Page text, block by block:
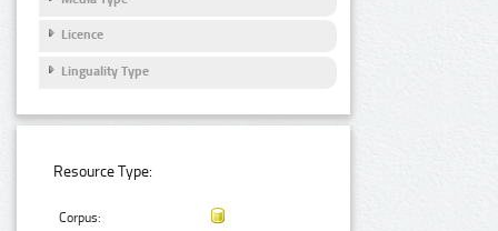
Licence
Linguality Type
Resource Type:
Corpus: